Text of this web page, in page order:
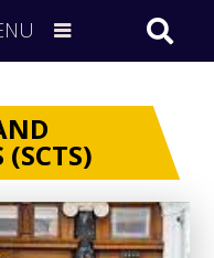
(SCTS)